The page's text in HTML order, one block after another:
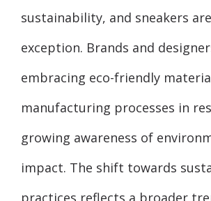
sustainability, and sneakers
exception. Brands and
embracing eco-friendly
manufacturing processes in
growing awareness of
impact. The shift towards
practices reflects a broader